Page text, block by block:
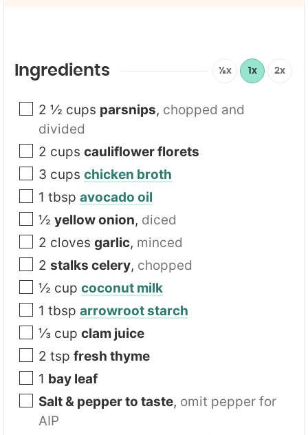
E
Ingredients ½x 1x 2x
2 ½ cups parsnips, chopped and
divided
2 cups cauliflower florets
3 cups chicken broth
1 tbsp avocado oil
½ yellow onion, diced
2 cloves garlic, minced
2 stalks celery, chopped
½ cup coconut milk
1 tbsp arrowroot starch
⅓ cup clam juice
2 tsp fresh thyme
1 bay leaf
Salt & pepper to taste, omit pepper for
AIP